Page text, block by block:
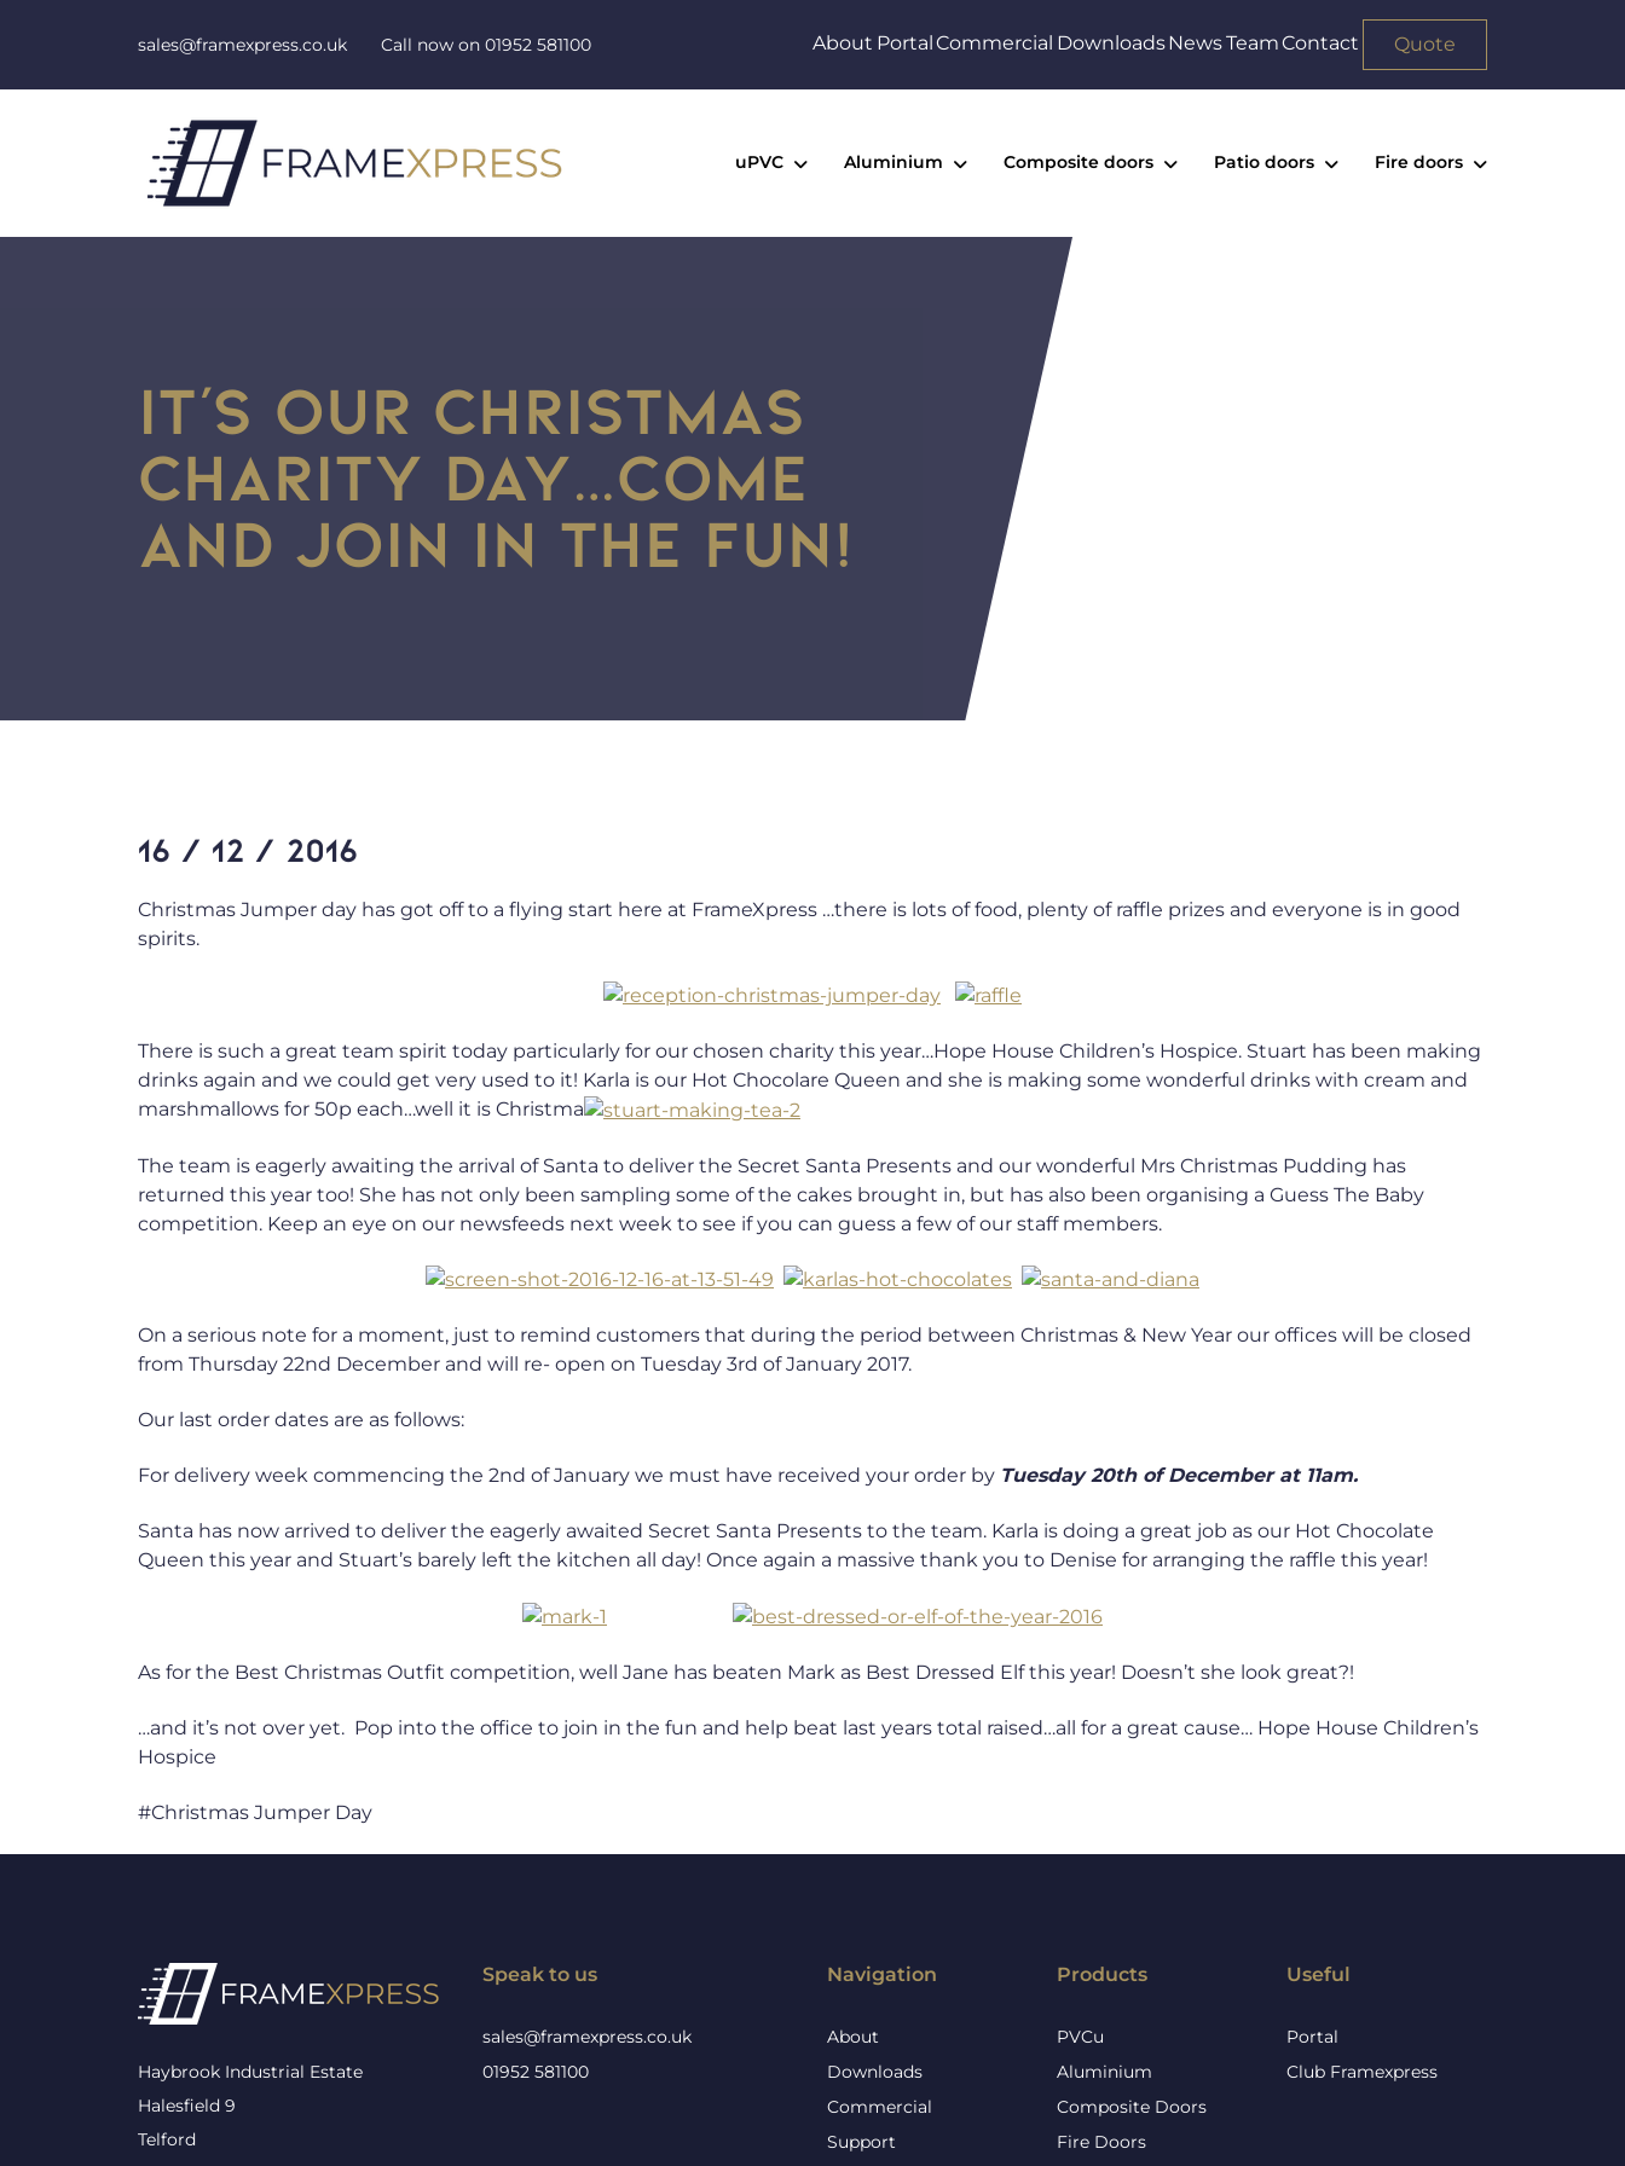
sales@framexpress.co.uk Call now on 01952 581100 About PortalCommercial DownloadsNewsTeamContact Quote
uPVC Aluminium Composite doors Patio doors Fire doors
IT’S OUR CHRISTMAS
CHARITY DAY…COME
AND JOIN IN THE FUN!
16 / 12 / 2016
Christmas Jumper day has got off to a flying start here at FrameXpress …there is lots of food, plenty of raffle prizes and everyone is in good
spirits.
There is such a great team spirit today particularly for our chosen charity this year…Hope House Children’s Hospice. Stuart has been making
drinks again and we could get very used to it! Karla is our Hot Chocolare Queen and she is making some wonderful drinks with cream and
marshmallows for 50p each…well it is Christma
The team is eagerly awaiting the arrival of Santa to deliver the Secret Santa Presents and our wonderful Mrs Christmas Pudding has
returned this year too! She has not only been sampling some of the cakes brought in, but has also been organising a Guess The Baby
competition. Keep an eye on our newsfeeds next week to see if you can guess a few of our staff members.
On a serious note for a moment, just to remind customers that during the period between Christmas & New Year our offices will be closed
from Thursday 22nd December and will re- open on Tuesday 3rd of January 2017.
Our last order dates are as follows:
For delivery week commencing the 2nd of January we must have received your order by Tuesday 20th of December at 11am.
Santa has now arrived to deliver the eagerly awaited Secret Santa Presents to the team. Karla is doing a great job as our Hot Chocolate
Queen this year and Stuart’s barely left the kitchen all day! Once again a massive thank you to Denise for arranging the raffle this year!
As for the Best Christmas Outfit competition, well Jane has beaten Mark as Best Dressed Elf this year! Doesn’t she look great?!
…and it’s not over yet. Pop into the office to join in the fun and help beat last years total raised…all for a great cause… Hope House Children’s
Hospice
#Christmas Jumper Day
Haybrook Industrial Estate
Halesfield 9
Telford
Speak to us
sales@framexpress.co.uk
01952 581100
Navigation
About
Downloads
Commercial
Support
Products
PVCu
Aluminium
Composite Doors
Fire Doors
Useful
Portal
Club Framexpress